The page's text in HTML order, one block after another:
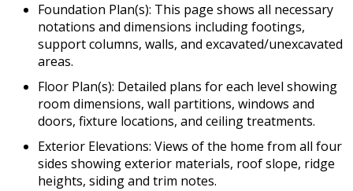
Foundation Plan(s): This page shows all necessary
notations and dimensions including footings,
support columns, walls, and excavated/unexcavated
areas.
Floor Plan(s): Detailed plans for each level showing
room dimensions, wall partitions, windows and
doors, fixture locations, and ceiling treatments.
Exterior Elevations: Views of the home from all four
sides showing exterior materials, roof slope, ridge
heights, siding and trim notes.